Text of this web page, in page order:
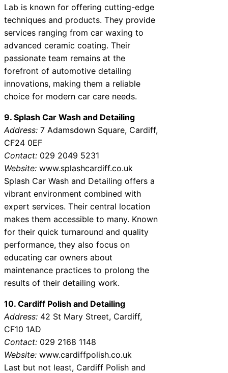
Lab is known for offering cutting-edge
techniques and products. They provide
services ranging from car waxing to
advanced ceramic coating. Their
passionate team remains at the
forefront of automotive detailing
innovations, making them a reliable
choice for modern car care needs.
9. Splash Car Wash and Detailing
Address: 7 Adamsdown Square, Cardiff,
CF24 0EF
Contact: 029 2049 5231
Website: www.splashcardiff.co.uk
Splash Car Wash and Detailing offers a
vibrant environment combined with
expert services. Their central location
makes them accessible to many. Known
for their quick turnaround and quality
performance, they also focus on
educating car owners about
maintenance practices to prolong the
results of their detailing work.
10. Cardiff Polish and Detailing
Address: 42 St Mary Street, Cardiff,
CF10 1AD
Contact: 029 2168 1148
Website: www.cardiffpolish.co.uk
Last but not least, Cardiff Polish and